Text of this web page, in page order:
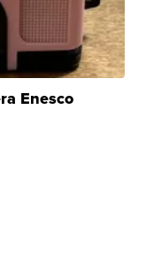
Enesco